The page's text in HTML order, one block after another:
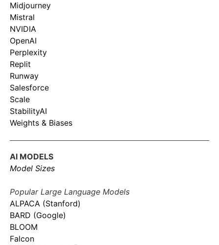
Midjourney
Mistral
NVIDIA
OpenAI
Perplexity
Replit
Runway
Salesforce
Scale
StabilityAI
Weights & Biases
AI MODELS
Model Sizes
Popular Large Language Models
ALPACA (Stanford)
BARD (Google)
BLOOM
Falcon